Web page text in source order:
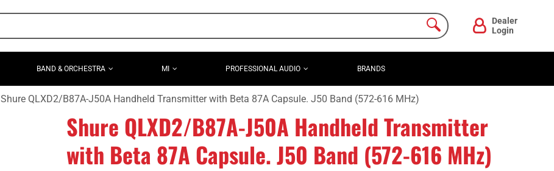
Dealer
Login
BAND & ORCHESTRA MI PROFESSIONAL AUDIO BRANDS
Shure QLXD2/B87A-J50A Handheld Transmitter with Beta 87A Capsule. J50 Band (572-616 MHz)
Shure QLXD2/B87A-J50A Handheld Transmitter
with Beta 87A Capsule. J50 Band (572-616 MHz)